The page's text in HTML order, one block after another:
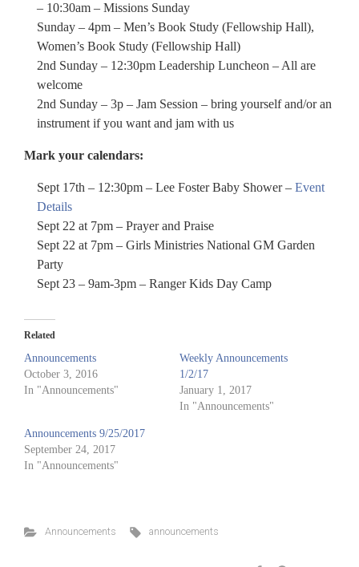
– 10:30am – Missions Sunday
Sunday – 4pm – Men’s Book Study (Fellowship Hall),
Women’s Book Study (Fellowship Hall)
2nd Sunday – 12:30pm Leadership Luncheon – All are
welcome
2nd Sunday – 3p – Jam Session – bring yourself and/or an
instrument if you want and jam with us
Mark your calendars:
Sept 17th – 12:30pm – Lee Foster Baby Shower – Event
Details
Sept 22 at 7pm – Prayer and Praise
Sept 22 at 7pm – Girls Ministries National GM Garden
Party
Sept 23 – 9am-3pm – Ranger Kids Day Camp
Related
Announcements
October 3, 2016
In "Announcements"
Weekly Announcements
1/2/17
January 1, 2017
In "Announcements"
Announcements 9/25/2017
September 24, 2017
In "Announcements"
Announcements announcements